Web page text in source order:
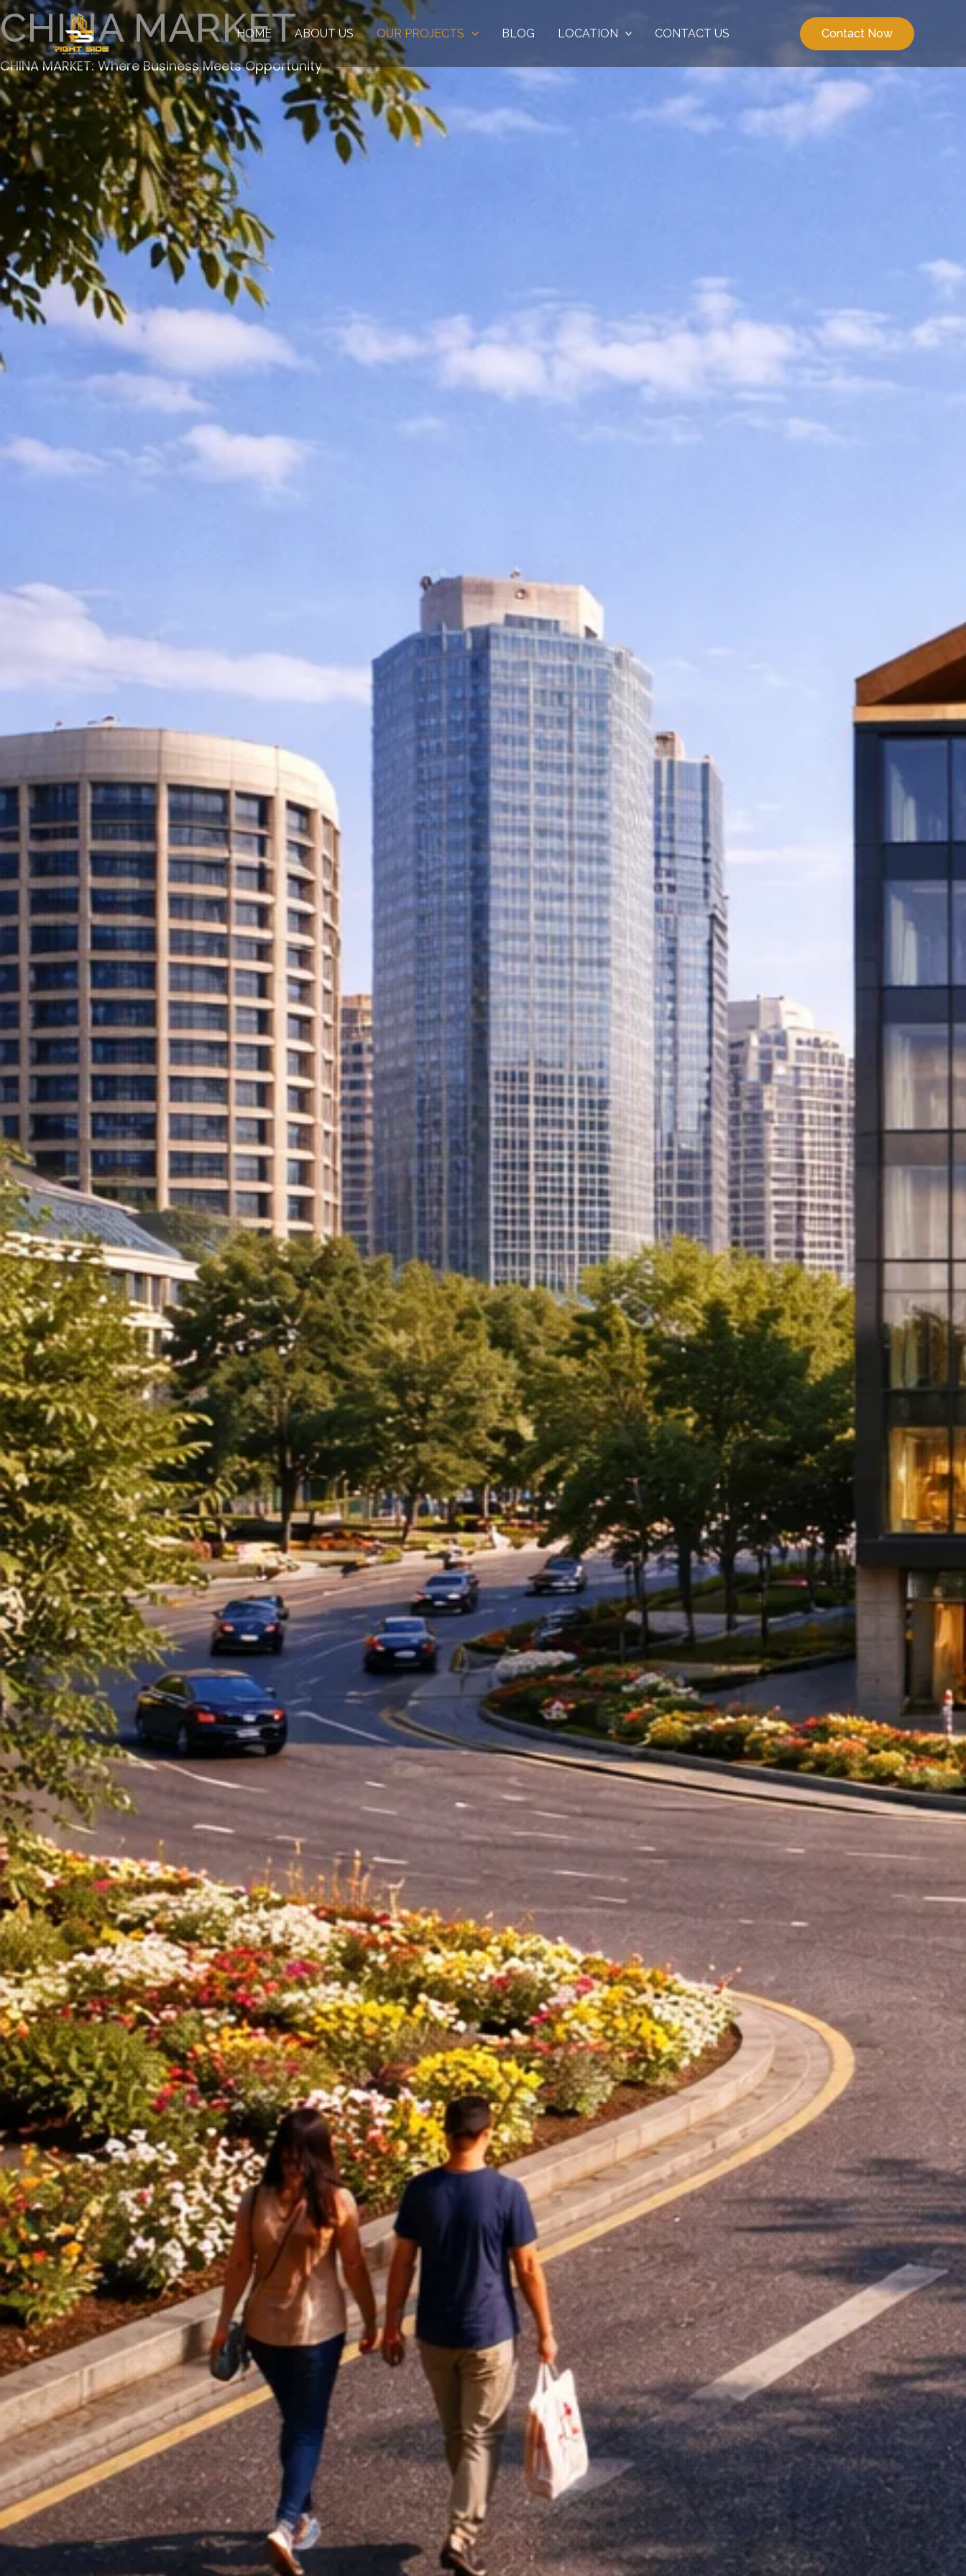
Skip
to
content
HOME ABOUT US OUR PROJECTS BLOG LOCATION CONTACT US Contact Now
CHINA MARKET
CHINA MARKET: Where Business Meets Opportunity
Facebook
Instagram
TikTok